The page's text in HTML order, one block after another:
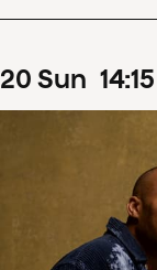
20 Sun 14:15